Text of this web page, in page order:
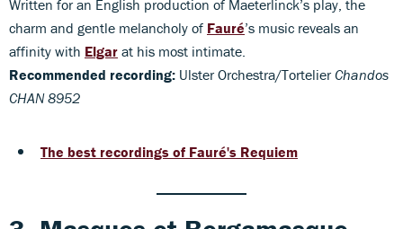
Written for an English production of Maeterlinck’s play, the
charm and gentle melancholy of Fauré’s music reveals an
affinity with Elgar at his most intimate.
Recommended recording: Ulster Orchestra/TortelierChandos
CHAN 8952
The best recordings of Fauré's Requiem